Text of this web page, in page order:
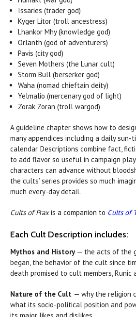
Issaries (trader god)
Kyger Litor (troll ancestress)
Lhankor Mhy (knowledge god)
Orlanth (god of adventurers)
Pavis (city god)
Seven Mothers (the Lunar cult)
Storm Bull (berserker god)
Waha (nomad chieftain deity)
Yelmalio (mercenary god of light)
Zorak Zoran (troll wargod)
A guideline chapter shows how to
many appendices including a daily sun-
calendar. Descriptions combine fact,
to add flavor so useful in campaign
characters can advance without
the ‘cults’ series provides so much
much every-day detail.
Cults of Praxis a companion to Cults of
Each Cult Description includes:
Mythos and History— the acts of the
began, the behavior of the cult since
death promised to cult members, Runic
Nature of the Cult — why the religion
what its socio-political position and